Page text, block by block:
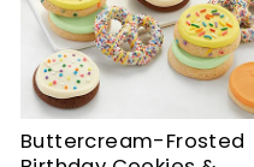
Buttercream-Frosted